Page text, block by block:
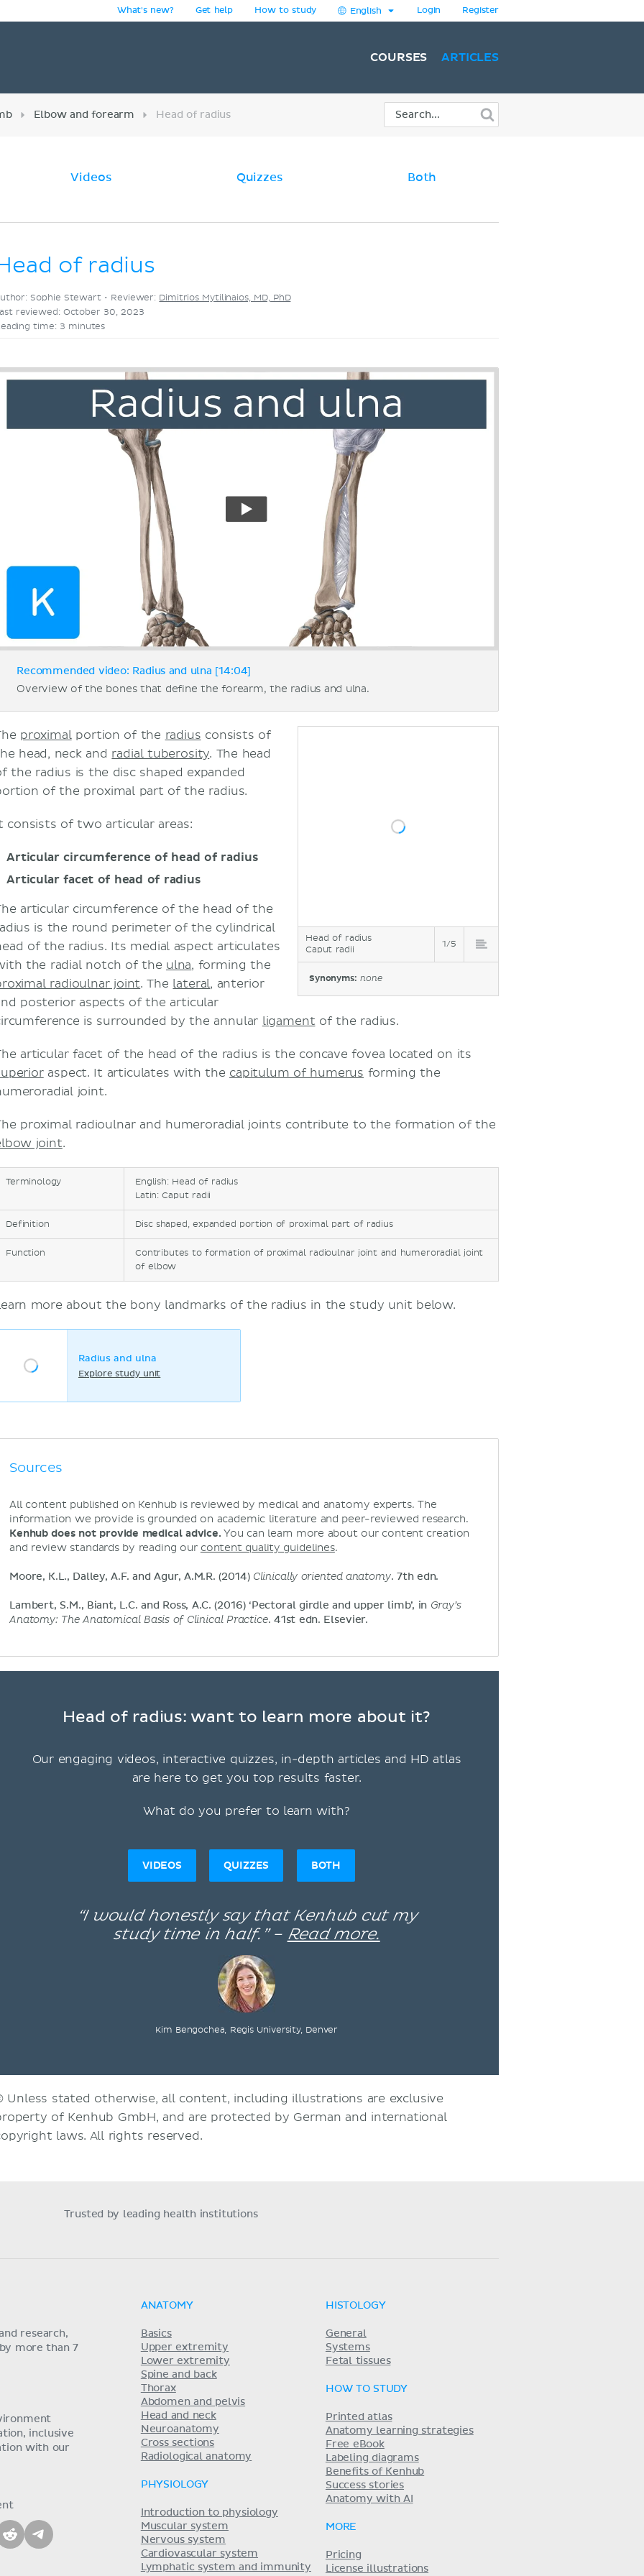
What's new? Get help How to study English Login Register
COURSES ARTICLES
Elbow and forearm Head of radius
Videos Quizzes Both
of radius
Sophie Stewart • Reviewer: Dimitrios Mytilinaios, MD, PhD
reviewed: October 30, 2023
time: 3 minutes
Recommended video: Radius and ulna [14:04]
Overview of the bones that define the forearm, the radius and ulna.
Head of radius
Caput radii
1/5
Synonyms: none
proximalportion of the radius consists of
head, neck and radial tuberosity. The head
the radius is the disc shaped expanded
of the proximal part of the radius.
consists of two articular areas:
Articular circumference of head of radius
Articular facet of head of radius
articular circumference of the head of the
is the round perimeter of the cylindrical
of the radius. Its medial aspect articulates
the radial notch of the ulna, forming the
radioulnar joint. The lateral, anterior
posterior aspects of the articular
is surrounded by the annular ligament of the radius.
articular facet of the head of the radius is the concave fovea located on its
aspect. It articulates with the capitulum of humerus forming the
joint.
proximal radioulnar and humeroradial joints contribute to the formation of the
joint.
Terminology
English: Head of radius
Latin: Caput radii
Definition Disc shaped, expanded portion of proximal part of radius
Function
Contributes to formation of proximal radioulnar joint and humeroradial joint
of elbow
more about the bony landmarks of the radius in the study unit below.
Radius and ulna
Explore study unit
Sources
All content published on Kenhub is reviewed by medical and anatomy experts. The
information we provide is grounded on academic literature and peer-reviewed research.
Kenhub does not provide medical advice. You can learn more about our content creation
and review standards by reading our content quality guidelines.
Moore, K.L., Dalley, A.F. and Agur, A.M.R. (2014) Clinically oriented anatomy. 7th edn.
Lambert, S.M., Biant, L.C. and Ross, A.C. (2016) ‘Pectoral girdle and upper limb’, in Gray’s
Anatomy: The Anatomical Basis of Clinical Practice. 41st edn. Elsevier.
Head of radius: want to learn more about it?
Our engaging videos, interactive quizzes, in-depth articles and HD atlas
are here to get you top results faster.
What do you prefer to learn with?
VIDEOS QUIZZES BOTH
“I would honestly say that Kenhub cut my
study time in half.” – Read more.
Kim Bengochea, Regis University, Denver
Unless stated otherwise, all content, including illustrations are exclusive
of Kenhub GmbH, and are protected by German and international
laws. All rights reserved.
Trusted by leading health institutions
research,
more than 7
inclusive
with our
ANATOMY
Basics
Upper extremity
Lower extremity
Spine and back
Thorax
Abdomen and pelvis
Head and neck
Neuroanatomy
Cross sections
Radiological anatomy
PHYSIOLOGY
Introduction to physiology
Muscular system
Nervous system
Cardiovascular system
Lymphatic system and immunity
HISTOLOGY
General
Systems
Fetal tissues
HOW TO STUDY
Printed atlas
Anatomy learning strategies
Free eBook
Labeling diagrams
Benefits of Kenhub
Success stories
Anatomy with AI
MORE
Pricing
License illustrations